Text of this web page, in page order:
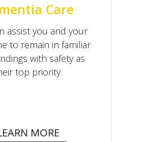
Care
assist you and your
to remain in familiar
with safety as
top priority.
MORE